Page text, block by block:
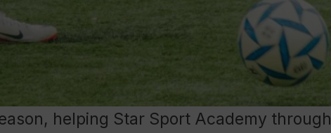
helping Star Sport Academy through